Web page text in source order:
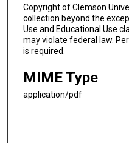
Copyright of Clemson
collection beyond the
Use and Educational Use
may violate federal law.
is required.
MIME Type
application/pdf